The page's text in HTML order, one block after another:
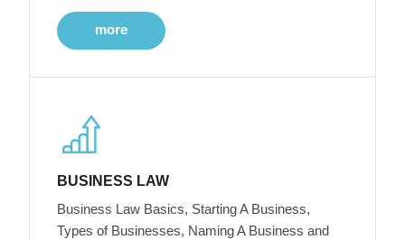
more
BUSINESS LAW
Business Law Basics, Starting A Business,
Types of Businesses, Naming A Business and